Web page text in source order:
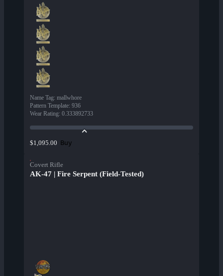
Name Tag: mallwhore
Pattern Template: 936
Wear Rating: 0.333892733
$1,095.00 Buy
Covert Rifle
AK-47 | Fire Serpent (Field-Tested)